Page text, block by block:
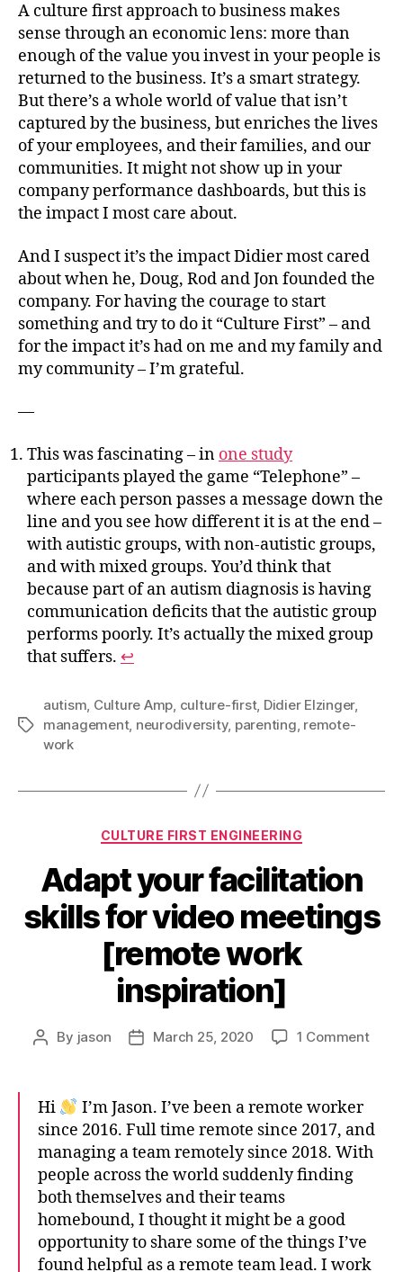
A culture first approach to business makes
sense through an economic lens: more than
enough of the value you invest in your people is
returned to the business. It’s a smart strategy.
But there’s a whole world of value that isn’t
captured by the business, but enriches the lives
of your employees, and their families, and our
communities. It might not show up in your
company performance dashboards, but this is
the impact I most care about.
And I suspect it’s the impact Didier most cared
about when he, Doug, Rod and Jon founded the
company. For having the courage to start
something and try to do it “Culture First” – and
for the impact it’s had on me and my family and
my community – I’m grateful.
—
This was fascinating – in one study
participants played the game “Telephone” –
where each person passes a message down the
line and you see how different it is at the end –
with autistic groups, with non-autistic groups,
and with mixed groups. You’d think that
because part of an autism diagnosis is having
communication deficits that the autistic group
performs poorly. It’s actually the mixed group
that suffers. ↩︎
Tags
autism Culture Amp culture-first, Didier Elzinger,
management, neurodiversity, parenting remote-
work
Categories
CULTURE FIRST ENGINEERING
Adapt your facilitation
skills for video meetings
[remote work
inspiration]
Post
By jason
PostMarch 25, 2020 1 Commenton
for
Hi
I’m Jason. I’ve been a remote worker
since 2016. Full time remote since 2017, and
managing a team remotely since 2018. With
people across the world suddenly finding
both themselves and their teams
homebound, I thought it might be a good
opportunity to share some of the things I’ve
found helpful as a remote team lead. I work